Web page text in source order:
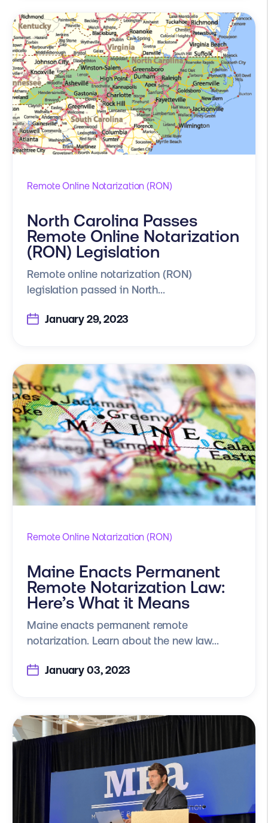
Remote Online Notarization (RON)
North Carolina Passes
Remote Online Notarization
(RON) Legislation
Remote online notarization (RON)
legislation passed in North...
January 29, 2023
Remote Online Notarization (RON)
Maine Enacts Permanent
Remote Notarization Law:
Here’s What it Means
Maine enacts permanent remote
notarization. Learn about the new law...
January 03, 2023